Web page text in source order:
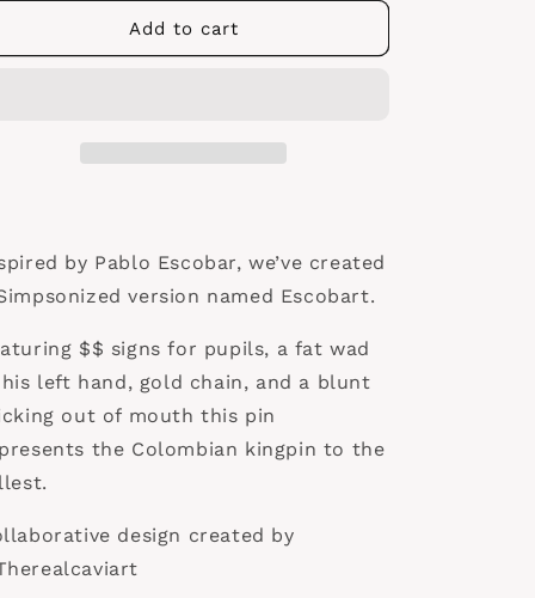
Pin
Escobart
Pin
Add to cart
by Pablo Escobar, we’ve created
version named Escobart.
$$ signs for pupils, a fat wad
left hand, gold chain, and a blunt
out of mouth this pin
the Colombian kingpin to the
design created by